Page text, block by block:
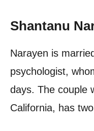
Shantanu
Narayen is
psychologist,
days. The couple
California, has